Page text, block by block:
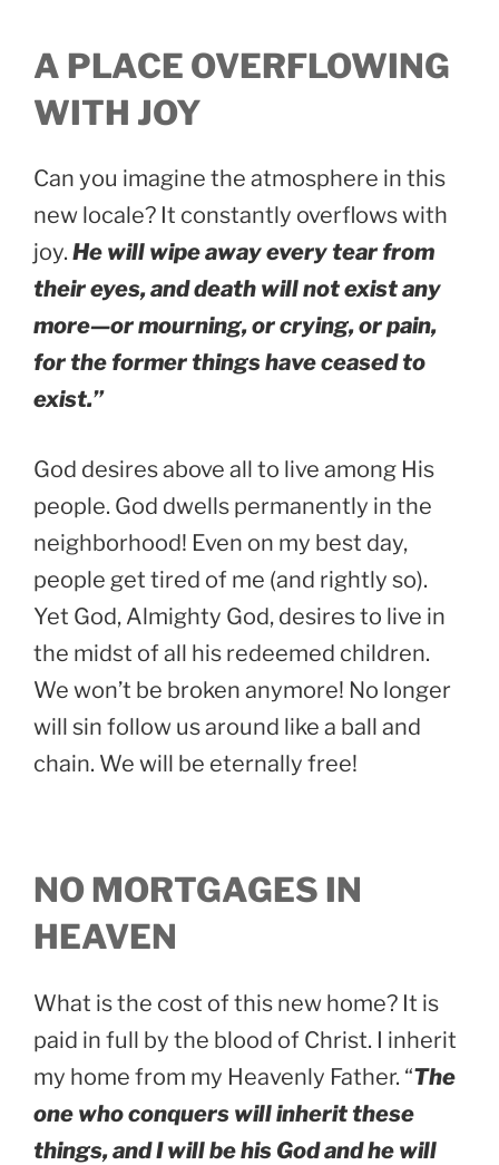
A PLACE OVERFLOWING
WITH JOY
Can you imagine the atmosphere in this
new locale? It constantly overflows with
joy. He will wipe away every tear from
their eyes, and death will not exist any
more—or mourning, or crying, or pain,
for the former things have ceased to
exist.”
God desires above all to live among His
people. God dwells permanently in the
neighborhood! Even on my best day,
people get tired of me (and rightly so).
Yet God, Almighty God, desires to live in
the midst of all his redeemed children.
We won’t be broken anymore! No longer
will sin follow us around like a ball and
chain. We will be eternally free!
NO MORTGAGES IN
HEAVEN
What is the cost of this new home? It is
paid in full by the blood of Christ. I inherit
my home from my Heavenly Father. “The
one who conquers will inherit these
things, and I will be his God and he will